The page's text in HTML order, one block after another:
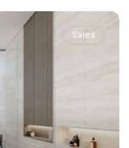
Sales